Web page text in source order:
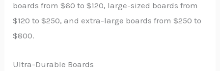
boards from $60 to $120, large-sized boards from
$120 to $250, and extra-large boards from $250 to
$800.
Ultra-Durable Boards